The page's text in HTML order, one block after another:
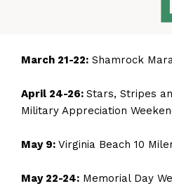
March 21-22: Shamrock
April 24-26: Stars, Stripes
Military Appreciation
May 9: Virginia Beach 10
May 22-24: Memorial Day